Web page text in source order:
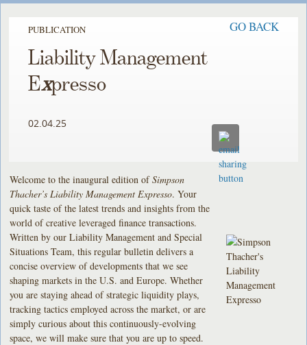
PUBLICATION GO BACK
Liability Management
Expresso
02.04.25
Welcome to the inaugural edition ofSimpson
Thacher’s Liability Management Expresso. Your
quick taste of the latest trends and insights from the
world of creative leveraged finance transactions.
Written by our Liability Management and Special
Situations Team, this regular bulletin delivers a
concise overview of developments that we see
shaping markets in the U.S. and Europe. Whether
you are staying ahead of strategic liquidity plays,
tracking tactics employed across the market, or are
simply curious about this continuously-evolving
space, we will make sure that you are up to speed.